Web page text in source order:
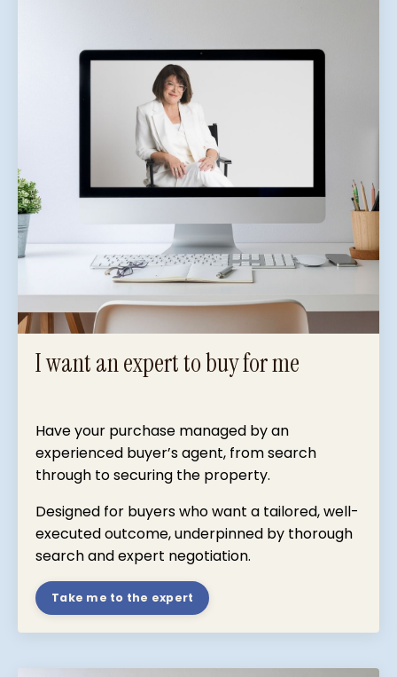
I want an expert to buy for me
Have your purchase managed by an
experienced buyer’s agent, from search
through to securing the property.
Designed for buyers who want a tailored, well-
executed outcome, underpinned by thorough
search and expert negotiation.
Take me to the expert